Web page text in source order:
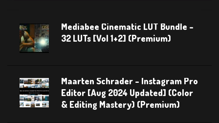
Mediabee Cinematic LUT Bundle –
32 LUTs [Vol 1+2] (Premium)
Maarten Schrader – Instagram Pro
Editor [Aug 2024 Updated] (Color
& Editing Mastery) (Premium)